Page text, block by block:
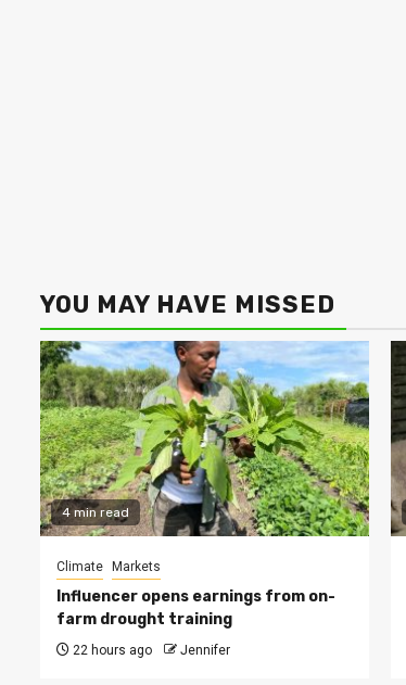
YOU MAY HAVE MISSED
4 min read
Climate Markets
Influencer opens earnings from on-
farm drought training
22 hours ago Jennifer